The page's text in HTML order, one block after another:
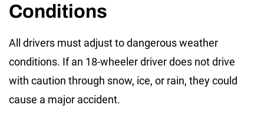
Conditions
All drivers must adjust to dangerous weather
conditions. If an 18-wheeler driver does not drive
with caution through snow, ice, or rain, they could
cause a major accident.